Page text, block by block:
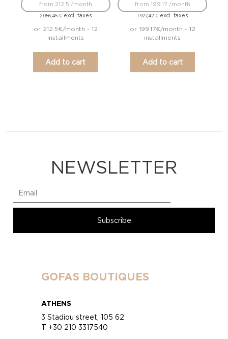
2.056,45 €excl. taxes
from 212.5 /month
or 212.5€/month - 12
installments
Add to cart
1.927,42 €excl. taxes
from 199.17 /month
or 199.17€/month - 12
installments
Add to cart
NEWSLETTER
GOFAS BOUTIQUES
ATHENS
3 Stadiou street, 105 62
T +30 210 3317540